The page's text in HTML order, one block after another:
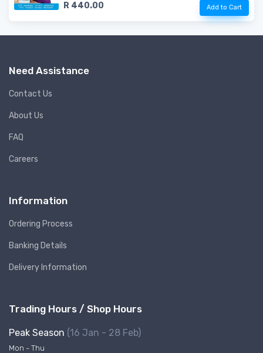
R 440.00 Add to Cart
Need Assistance
Contact Us
About Us
FAQ
Careers
Information
Ordering Process
Banking Details
Delivery Information
Trading Hours / Shop Hours
Peak Season (16 Jan - 28 Feb)
Mon - Thu